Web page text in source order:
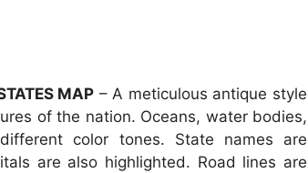
MAP – A meticulous antique style
of the nation. Oceans, water bodies,
color tones. State names are
are also highlighted. Road lines are